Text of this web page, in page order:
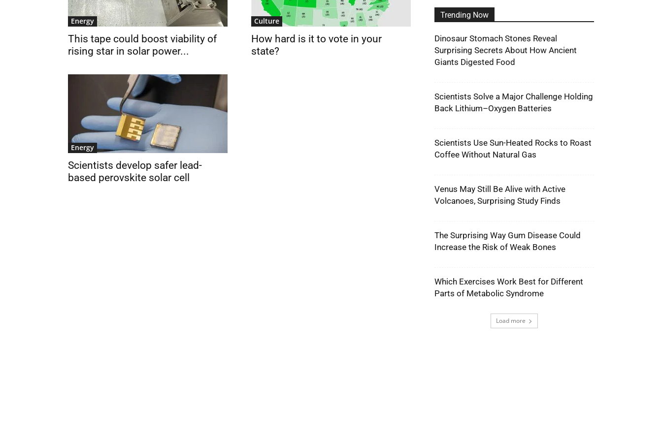
Energy
This tape could boost viability of
rising star in solar power...
Culture
How hard is it to vote in your
state?
Energy
Scientists develop safer lead-
based perovskite solar cell
Trending Now
Dinosaur Stomach Stones Reveal
Surprising Secrets About How Ancient
Giants Digested Food
Scientists Solve a Major Challenge Holding
Back Lithium–Oxygen Batteries
Scientists Use Sun-Heated Rocks to Roast
Coffee Without Natural Gas
Venus May Still Be Alive with Active
Volcanoes, Surprising Study Finds
The Surprising Way Gum Disease Could
Increase the Risk of Weak Bones
Which Exercises Work Best for Different
Parts of Metabolic Syndrome
Load more